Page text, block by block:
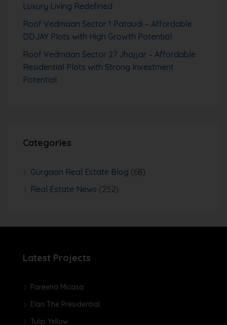
Luxury Living Redefined
Roof Vedmaan Sector 1 Pataudi – Affordable
DDJAY Plots with High Growth Potential
Roof Vedmaan Sector 27 Jhajjar – Affordable
Residential Plots with Strong Investment
Potential
Categories
Gurgaon Real Estate Blog (68)
Real Estate News (252)
Latest Projects
Pareena Micasa
Elan The Presidential
Tulip Yellow